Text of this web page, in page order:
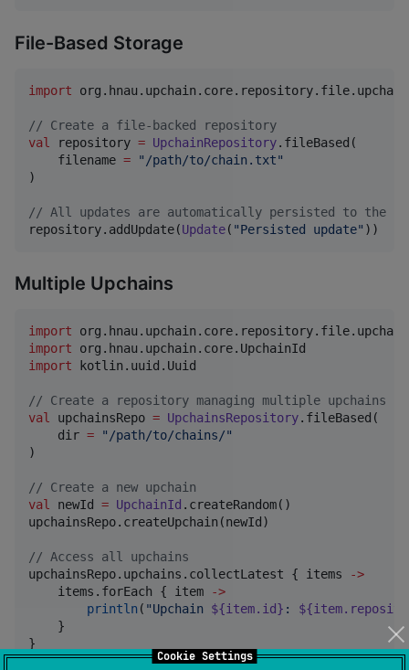
Cookie Settings
File-Based Storage
import
// Create a file-backed repository
val
repository = UpchainRepository.fileBased(
    filename
= " /path/to/chain.txt"
)
// All updates are automatically persisted to the
repository.addUpdate(Update( "Persisted update" ))
Multiple Upchains
import
import
org.hnau.upchain.core.UpchainId
import
kotlin.uuid.Uuid
// Create a repository managing multiple upchains
val
upchainsRepo = UpchainsRepository.fileBased(
    dir
= " /path/to/chains/"
)
// Create a new upchain
val
newId = UpchainId .createRandom()
upchainsRepo.createUpchain(newId)
// Access all upchains
upchainsRepo.upchains.collectLatest { items
->
    items.forEach { item
->
println ( "Upchain ${item.id} :
    }
}